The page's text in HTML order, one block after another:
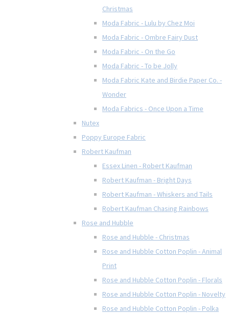
Christmas
Moda Fabric - Lulu by Chez Moi
Moda Fabric - Ombre Fairy Dust
Moda Fabric - On the Go
Moda Fabric - To be Jolly
Moda Fabric Kate and Birdie Paper Co. -
Wonder
Moda Fabrics - Once Upon a Time
Nutex
Poppy Europe Fabric
Robert Kaufman
Essex Linen - Robert Kaufman
Robert Kaufman - Bright Days
Robert Kaufman - Whiskers and Tails
Robert Kaufman Chasing Rainbows
Rose and Hubble
Rose and Hubble - Christmas
Rose and Hubble Cotton Poplin - Animal
Print
Rose and Hubble Cotton Poplin - Florals
Rose and Hubble Cotton Poplin - Novelty
Rose and Hubble Cotton Poplin - Polka